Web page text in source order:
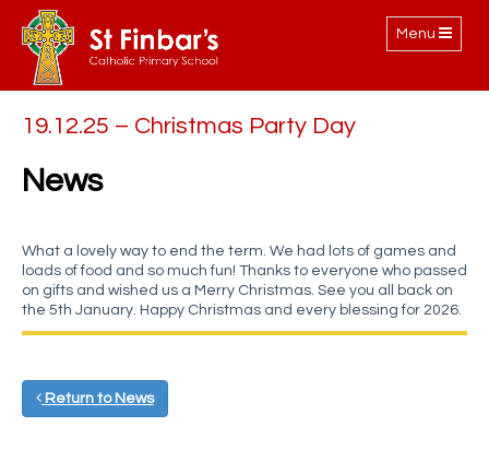
Toggle
navigation
Menu
19.12.25 – Christmas Party Day
News
What a lovely way to end the term. We had lots of games and
loads of food and so much fun! Thanks to everyone who passed
on gifts and wished us a Merry Christmas. See you all back on
the 5th January. Happy Christmas and every blessing for 2026.
Return to News